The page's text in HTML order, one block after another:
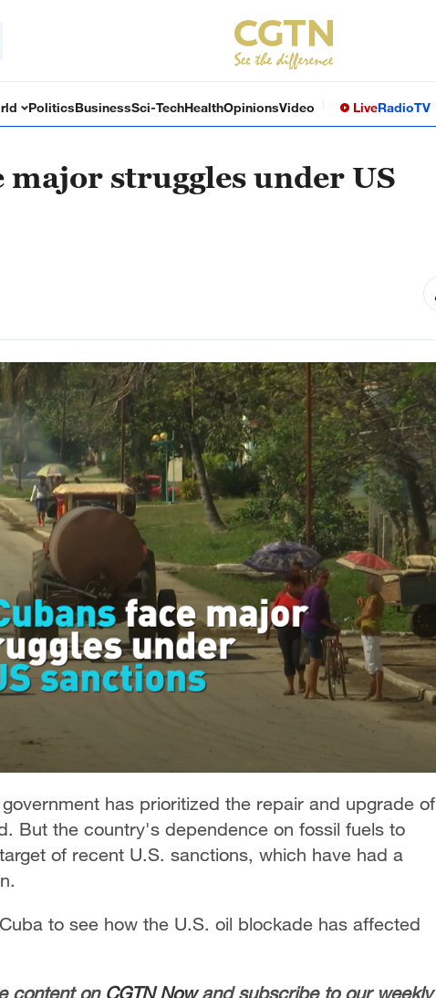
PoliticsBusinessSci-TechHealthOpinionsVideo LiveRadioTV
major struggles under US
has prioritized the repair and upgrade of
But the country's dependence on fossil fuels to
of recent U.S. sanctions, which have had a
to see how the U.S. oil blockade has affected
content on CGTN Nowand subscribe to our weekly